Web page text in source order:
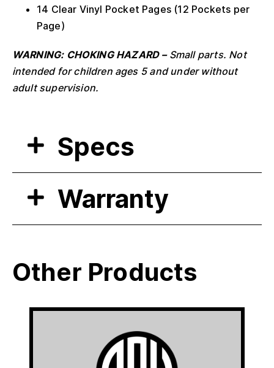
14 Clear Vinyl Pocket Pages (12 Pockets per
Page)
WARNING: CHOKING HAZARD –Small parts. Not
intended for children ages 5 and under without
adult supervision.
Specs
Warranty
Other Products